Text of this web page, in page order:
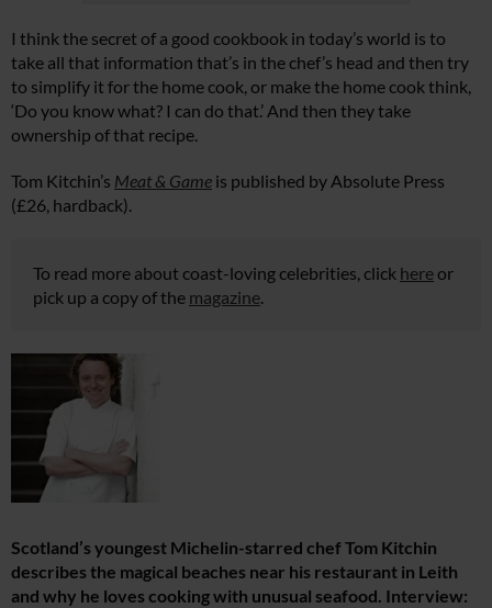
I think the secret of a good cookbook in today’s world is to
take all that information that’s in the chef’s head and then try
to simplify it for the home cook, or make the home cook think,
‘Do you know what? I can do that.’ And then they take
ownership of that recipe.
Tom Kitchin’s Meat & Game is published by Absolute Press
(£26, hardback).
To read more about coast-loving celebrities, click here or
pick up a copy of the magazine.
Scotland’s youngest Michelin-starred chef Tom Kitchin
describes the magical beaches near his restaurant in Leith
and why he loves cooking with unusual seafood. Interview: